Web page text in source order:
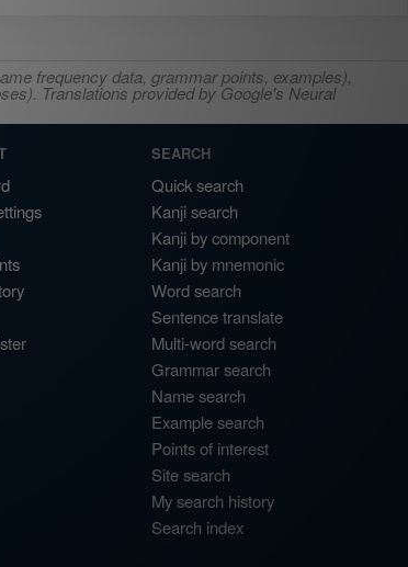
frequency data, grammar points, examples),
Translations provided by Google's Neural
SEARCH
Quick search
Kanji search
Kanji by component
Kanji by mnemonic
Word search
Sentence translate
Multi-word search
Grammar search
Name search
Example search
Points of interest
Site search
My search history
Search index